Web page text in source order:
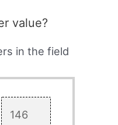
value?
in the field